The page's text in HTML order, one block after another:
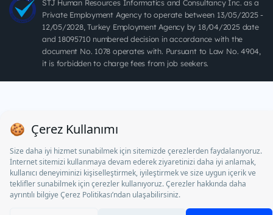
STJ Human Resources Informatics and Consultancy Inc. as a
Private Employment Agency to operate between 13/05/2025 -
12/05/2028, Turkey Employment Agency by 18/04/2025 date
and 18095710 numbered decision in accordance with the
document No. 1078 operates with. Pursuant to Law No. 4904,
it is forbidden to charge fees from job seekers.